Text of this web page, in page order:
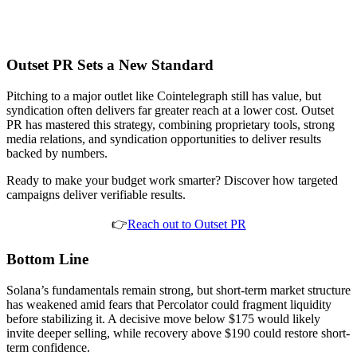
Outset PR Sets a New Standard
Pitching to a major outlet like Cointelegraph still has value, but
syndication often delivers far greater reach at a lower cost. Outset
PR has mastered this strategy, combining proprietary tools, strong
media relations, and syndication opportunities to deliver results
backed by numbers.
Ready to make your budget work smarter? Discover how targeted
campaigns deliver verifiable results.
👉Reach out to Outset PR
Bottom Line
Solana’s fundamentals remain strong, but short-term market structure
has weakened amid fears that Percolator could fragment liquidity
before stabilizing it. A decisive move below $175 would likely
invite deeper selling, while recovery above $190 could restore short-
term confidence.